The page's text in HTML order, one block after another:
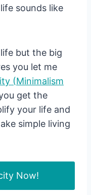
sounds like
but the big
you let me
(Minimalism
get the
your life and
simple living
Now!